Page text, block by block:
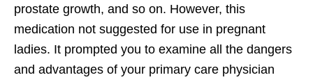
prostate growth, and so on. However, this
medication not suggested for use in pregnant
ladies. It prompted you to examine all the dangers
and advantages of your primary care physician